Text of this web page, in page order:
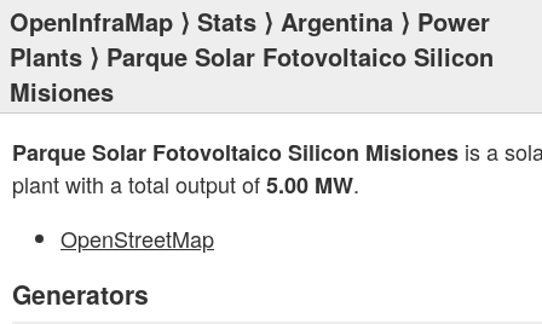
OpenInfraMap ⟩ Stats ⟩ Argentina ⟩ Power
Plants ⟩ Parque Solar Fotovoltaico Silicon
Misiones
Parque Solar Fotovoltaico Silicon Misiones is a
plant with a total output of5.00 MW.
OpenStreetMap
Generators